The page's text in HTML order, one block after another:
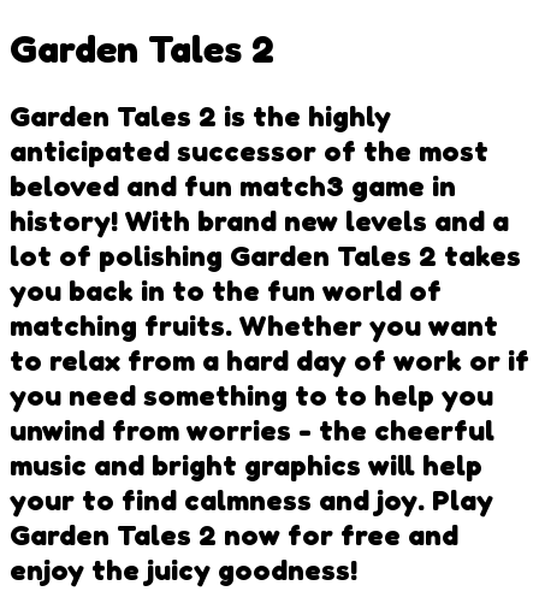
Garden Tales 2
Garden Tales 2 is the highly
anticipated successor of the most
beloved and fun match3 game in
history! With brand new levels and a
lot of polishing Garden Tales 2 takes
you back in to the fun world of
matching fruits. Whether you want
to relax from a hard day of work or if
you need something to to help you
unwind from worries - the cheerful
music and bright graphics will help
your to find calmness and joy. Play
Garden Tales 2 now for free and
enjoy the juicy goodness!